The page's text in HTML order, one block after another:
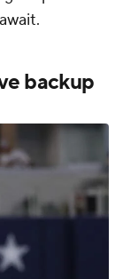
backup